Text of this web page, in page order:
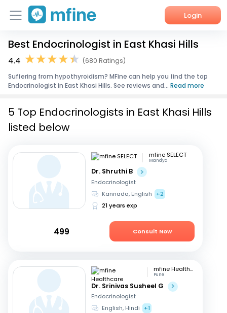
Login
Home
Corporate Enquiries
Best Endocrinologist in East Khasi Hills
4.4
(680 Ratings)
Suffering from hypothyroidism? MFine can help you find the top
Endocrinologist in East Khasi Hills. See reviews and... Read more
5 Top Endocrinologists in East Khasi Hills
listed below
mfine SELECT
Mandya
Dr. Shruthi B
Endocrinologist
Kannada, English
+2
21 years exp
499 Consult Now
mfine Healthcare
Pune
Dr. Srinivas Susheel G
Endocrinologist
English, Hindi
+1